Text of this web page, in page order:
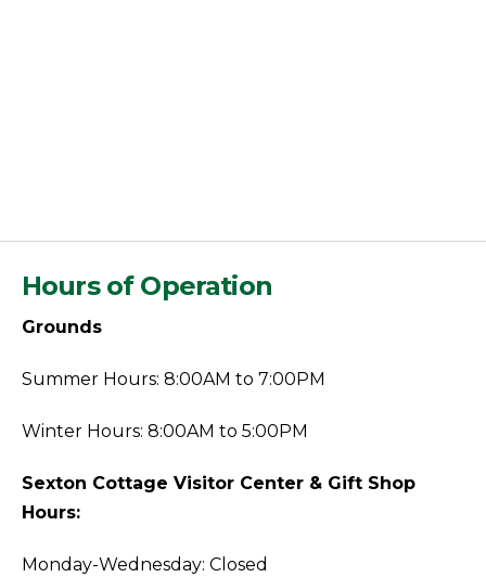
Hours of Operation
Grounds
Summer Hours: 8:00AM to 7:00PM
Winter Hours: 8:00AM to 5:00PM
Sexton Cottage Visitor Center & Gift Shop
Hours:
Monday-Wednesday: Closed